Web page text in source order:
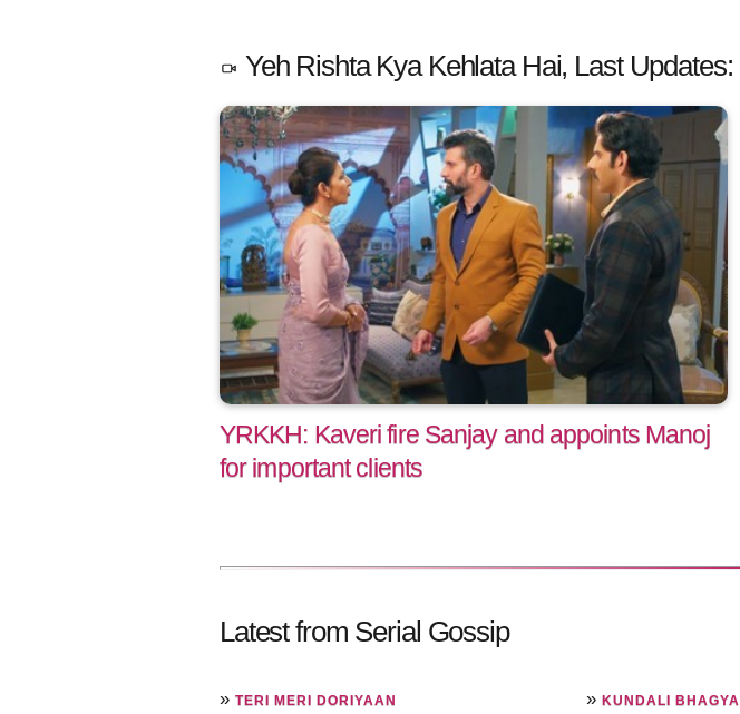
Yeh Rishta Kya Kehlata Hai, Last Updates:
YRKKH: Kaveri fire Sanjay and appoints Manoj
for important clients
Latest from Serial Gossip
» TERI MERI DORIYAAN »KUNDALI BHAGYA